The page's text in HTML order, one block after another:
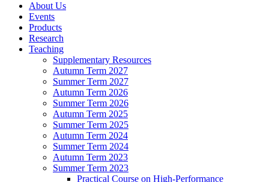
About Us
Events
Products
Research
Teaching
Supplementary Resources
Autumn Term 2027
Summer Term 2027
Autumn Term 2026
Summer Term 2026
Autumn Term 2025
Summer Term 2025
Autumn Term 2024
Summer Term 2024
Autumn Term 2023
Summer Term 2023
Practical Course on High-Performance